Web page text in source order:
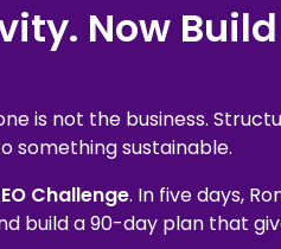
Now
is not the business.
something sustainable.
Challenge. In five days,
build a 90-day plan that